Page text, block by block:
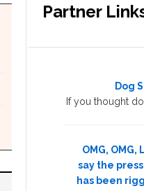
Partner
Dog
If you thought
OMG,
say the
has been